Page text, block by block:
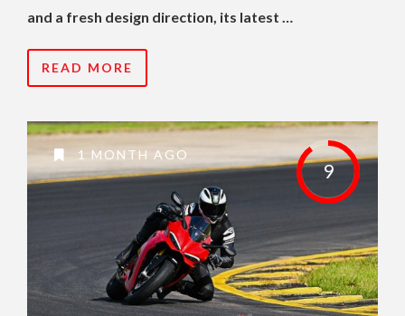
and a fresh design direction, its latest …
READ MORE
9
1 MONTH AGO